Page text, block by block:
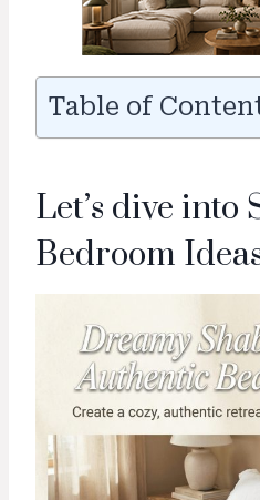
Table of
Let’s dive into
Bedroom